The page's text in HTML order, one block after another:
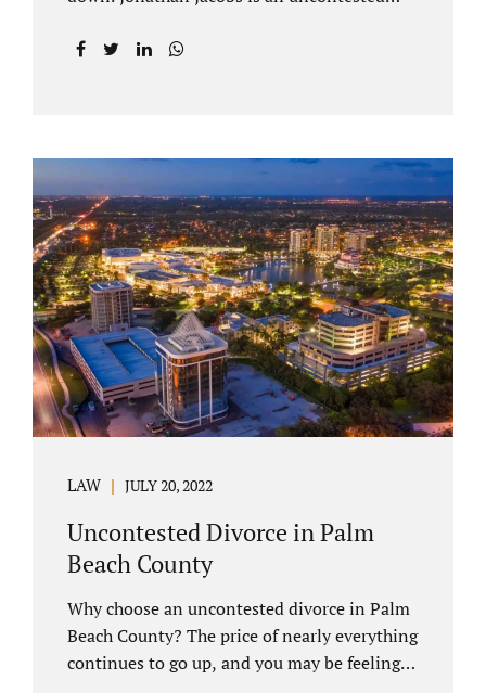
decide to split must figure out both child
(assets and liabilities). Settling a case
without litigation takes time, but it means
you have chosen not to let a court decide
your equitable distribution and timesharing.
In this process, spouses set aside their
differences and agree not to go to trial.
Uncontested divorces comprise a majority of
marital dissolutions. Call 407-335-8113...
LAW JULY 20, 2022
Uncontested Divorce in Palm
Beach County
Why choose an uncontested divorce in Palm
Beach County? The price of nearly everything
continues to go up, and you may be feeling